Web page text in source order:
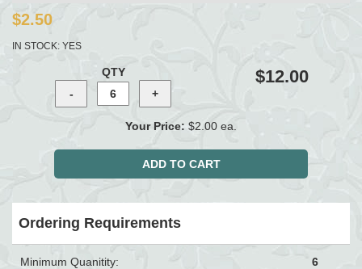
$2.50
IN STOCK: YES
QTY $12.00
Your Price: $2.00 ea.
Ordering Requirements
Minimum Quanitity:
6